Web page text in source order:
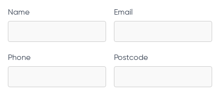
Name Email
Phone Postcode